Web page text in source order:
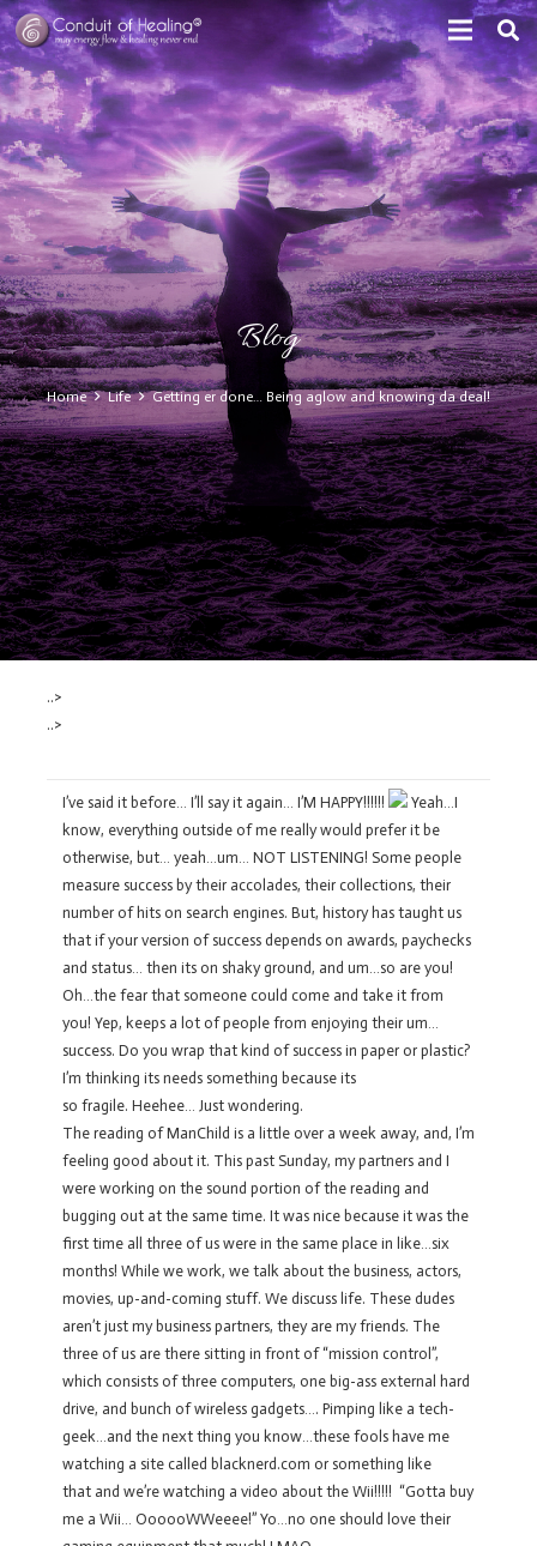
Blog
Home Life Getting er done… Being aglow and knowing da deal!
..>
..>
I’ve said it before… I’ll say it again… I’M HAPPY!!!!!!
Yeah…I
know, everything outside of me really would prefer it be
otherwise, but… yeah…um… NOT LISTENING! Some people
measure success by their accolades, their collections, their
number of hits on search engines. But, history has taught us
that if your version of success depends on awards, paychecks
and status… then its on shaky ground, and um…so are you!
Oh…the fear that someone could come and take it from
you! Yep, keeps a lot of people from enjoying their um…
success. Do you wrap that kind of success in paper or plastic?
I’m thinking its needs something because its
so fragile. Heehee… Just wondering.
The reading of ManChild is a little over a week away, and, I’m
feeling good about it. This past Sunday, my partners and I
were working on the sound portion of the reading and
bugging out at the same time. It was nice because it was the
first time all three of us were in the same place in like…six
months! While we work, we talk about the business, actors,
movies, up-and-coming stuff. We discuss life. These dudes
aren’t just my business partners, they are my friends. The
three of us are there sitting in front of “mission control”,
which consists of three computers, one big-ass external hard
drive, and bunch of wireless gadgets…. Pimping like a tech-
geek…and the next thing you know…these fools have me
watching a site called blacknerd.com or something like
that and we’re watching a video about the Wii!!!!! “Gotta buy
me a Wii… OooooWWeeee!” Yo…no one should love their